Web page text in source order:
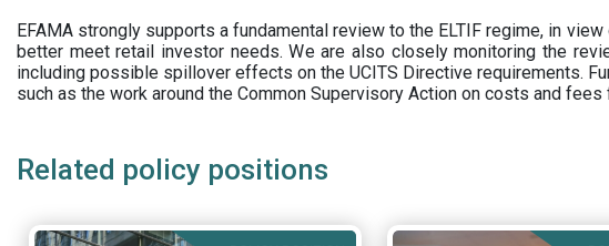
EFAMA strongly supports a fundamental review to the ELTIF regime, in
better meet retail investor needs. We are also closely monitoring the
including possible spillover effects on the UCITS Directive requirements.
such as the work around the Common Supervisory Action on costs and fees
Related policy positions